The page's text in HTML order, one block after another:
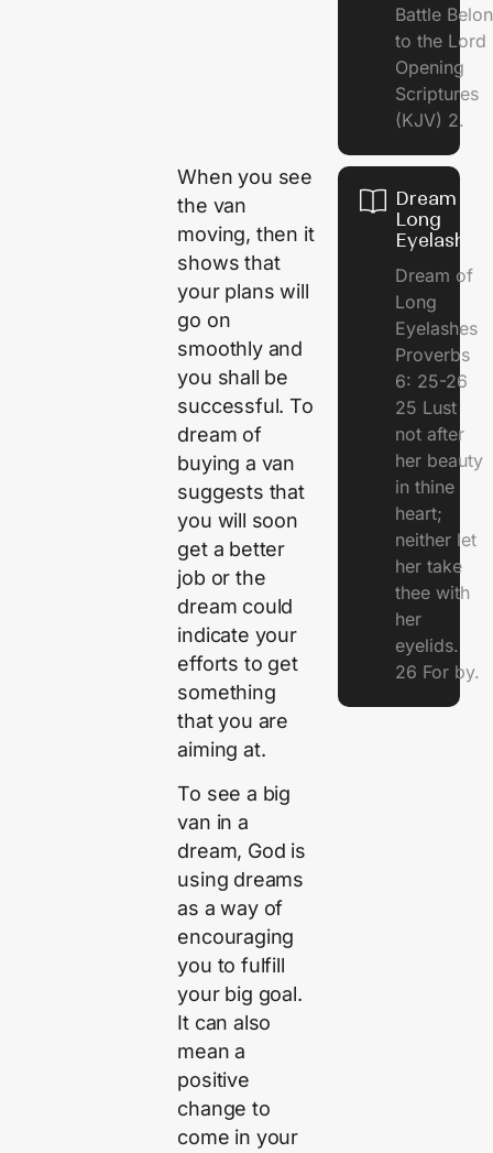
When you see
the van
moving, then it
shows that
your plans will
go on
smoothly and
you shall be
successful. To
dream of
buying a van
suggests that
you will soon
get a better
job or the
dream could
indicate your
efforts to get
something
that you are
aiming at.
To see a big
van in a
dream, God is
using dreams
as a way of
encouraging
you to fulfill
your big goal.
It can also
mean a
positive
change to
come in your
Battle
to the
Opening
Scriptures
(KJV) 2.
Dream of
Long
Eyelashes
Dream of
Long
Eyelashes
Proverbs
6: 25-26
25 Lust
not after
her beauty
in thine
heart;
neither let
her take
thee with
her
eyelids.
26 For by.